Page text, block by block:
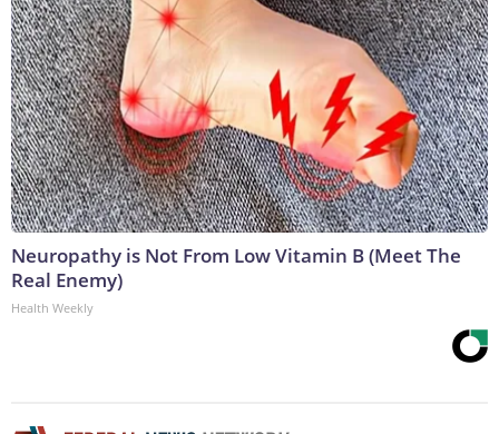
Neuropathy is Not From Low Vitamin B (Meet The
Real Enemy)
Health Weekly